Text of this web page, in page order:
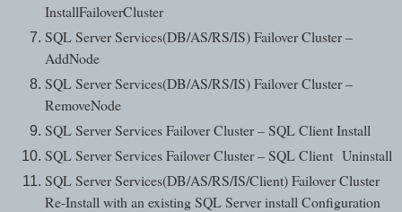
InstallFailoverCluster
SQL Server Services(DB/AS/RS/IS) Failover Cluster –
AddNode
SQL Server Services(DB/AS/RS/IS) Failover Cluster –
RemoveNode
SQL Server Services Failover Cluster – SQL Client Install
SQL Server Services Failover Cluster – SQL Client Uninstall
SQL Server Services(DB/AS/RS/IS/Client) Failover Cluster
Re-Install with an existing SQL Server install Configuration